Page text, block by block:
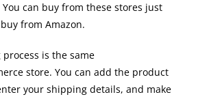
can buy from these stores just
from Amazon.
is the same
store. You can add the product
your shipping details, and make